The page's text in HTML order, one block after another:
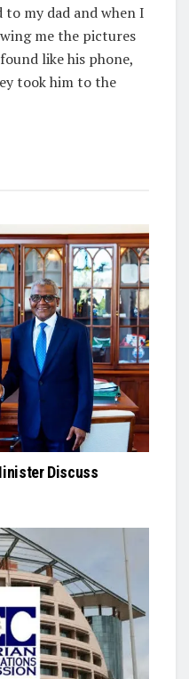
my dad and when I
me the pictures
like his phone,
took him to the
Discuss